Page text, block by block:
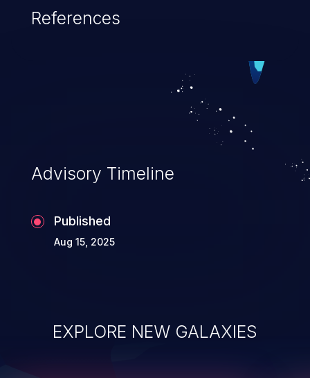
injects untrusted data into a web
execution. This can result in data
loss/theft, loss of data integrity, denial of
service, and even compromising the
References
Advisory Timeline
Published
Aug 15, 2025
EXPLORE NEW GALAXIES